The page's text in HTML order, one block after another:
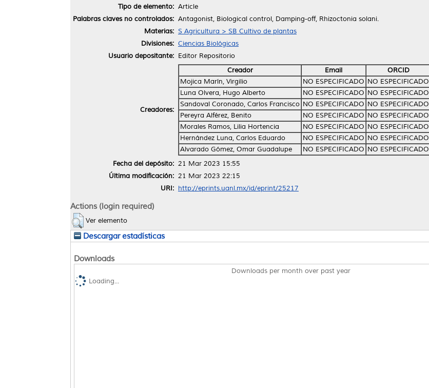
Tipo de elemento: Article
Palabras claves no controlados: Antagonist, Biological control, Damping-off, Rhizoctonia solani.
Materias: S Agricultura > SB Cultivo de plantas
Divisiones: Ciencias Biológicas
Usuario depositante: Editor Repositorio
Creadores:
Creador Email
ORCID
Mojica Marín, Virgilio
NO ESPECIFICADO NO ESPECIFICADO
Luna Olvera, Hugo Alberto
NO ESPECIFICADO NO ESPECIFICADO
Sandoval Coronado, Carlos Francisco NO ESPECIFICADO NO ESPECIFICADO
Pereyra Alférez, Benito
NO ESPECIFICADO NO ESPECIFICADO
Morales Ramos, Lilia Hortencia
NO ESPECIFICADO NO ESPECIFICADO
Hernández Luna, Carlos Eduardo
NO ESPECIFICADO NO ESPECIFICADO
Alvarado Gómez, Omar Guadalupe
NO ESPECIFICADO NO ESPECIFICADO
Fecha del depósito: 21 Mar 2023 15:55
Última modificación: 21 Mar 2023 22:15
URI: http://eprints.uanl.mx/id/eprint/25217
Actions (login required)
Ver elemento
Descargar estadísticas
Downloads
Downloads per month over past year
Loading...